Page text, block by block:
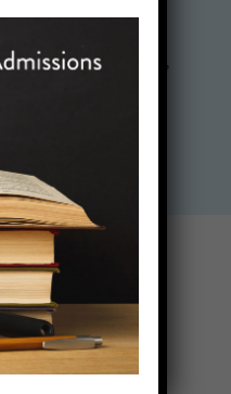
CAMPUS
STREET, 3RD FLOOR,